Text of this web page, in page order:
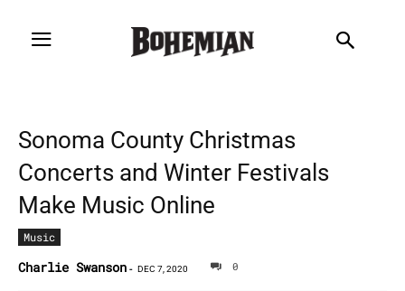
Sonoma County Christmas
Concerts and Winter Festivals
Make Music Online
Music
Charlie Swanson - DEC 7, 2020 0